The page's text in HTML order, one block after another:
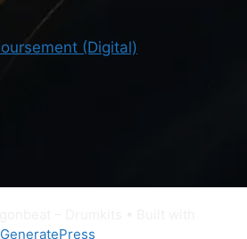
(Digital)
GeneratePress